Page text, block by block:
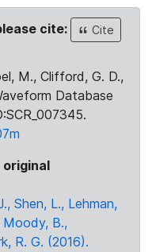
cite:
Cite
M., Clifford, G. D.,
Database
original
Shen, L., Lehman,
Moody, B.,
R. G. (2016).